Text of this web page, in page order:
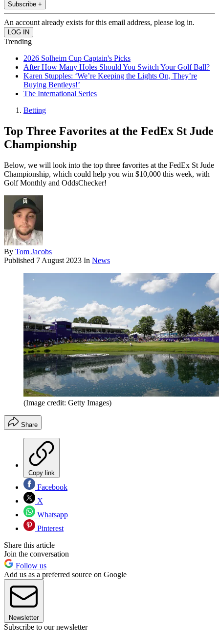
Subscribe +
An account already exists for this email address, please log in.
Trending
2026 Solheim Cup Captain's Picks
After How Many Holes Should You Switch Your Golf Ball?
Karen Stupples: ‘We’re Keeping the Lights On, They’re
Buying Bentleys!’
The International Series
Betting
Top Three Favorites at the FedEx St Jude
Championship
Below, we will look into the top three favorites at the FedEx St Jude
Championship, which could help you win $10,000 this week, with
Golf Monthly and OddsChecker!
By Tom Jacobs
Published 7 August 2023 In News
(Image credit: Getty Images)
Share
Copy link
Facebook
X
Whatsapp
Pinterest
Share this article
Join the conversation
Follow us
Add us as a preferred source on Google
Newsletter
Subscribe to our newsletter